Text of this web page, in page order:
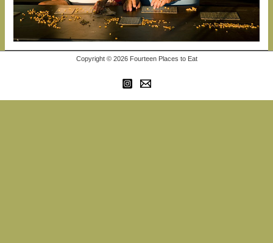
Copyright © 2026 Fourteen Places to Eat